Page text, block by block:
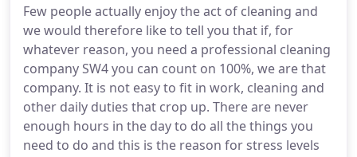
Few people actually enjoy the act of cleaning and
we would therefore like to tell you that if, for
whatever reason, you need a professional cleaning
company SW4 you can count on 100%, we are that
company. It is not easy to fit in work, cleaning and
other daily duties that crop up. There are never
enough hours in the day to do all the things you
need to do and this is the reason for stress levels